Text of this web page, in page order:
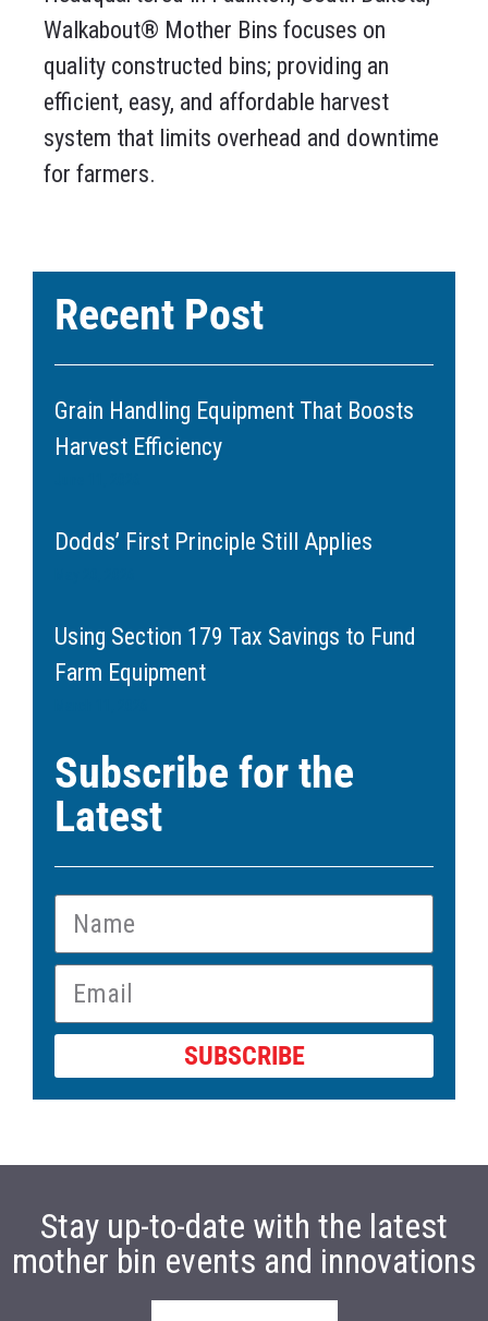
Walkabout® Mother Bins focuses on
quality constructed bins; providing an
efficient, easy, and affordable harvest
system that limits overhead and downtime
for farmers.
Recent Post
Grain Handling Equipment That Boosts
Harvest Efficiency
Dodds’ First Principle Still Applies
Using Section 179 Tax Savings to Fund
Farm Equipment
Subscribe for the
Latest
SUBSCRIBE
Stay up-to-date with the latest
mother bin events and innovations